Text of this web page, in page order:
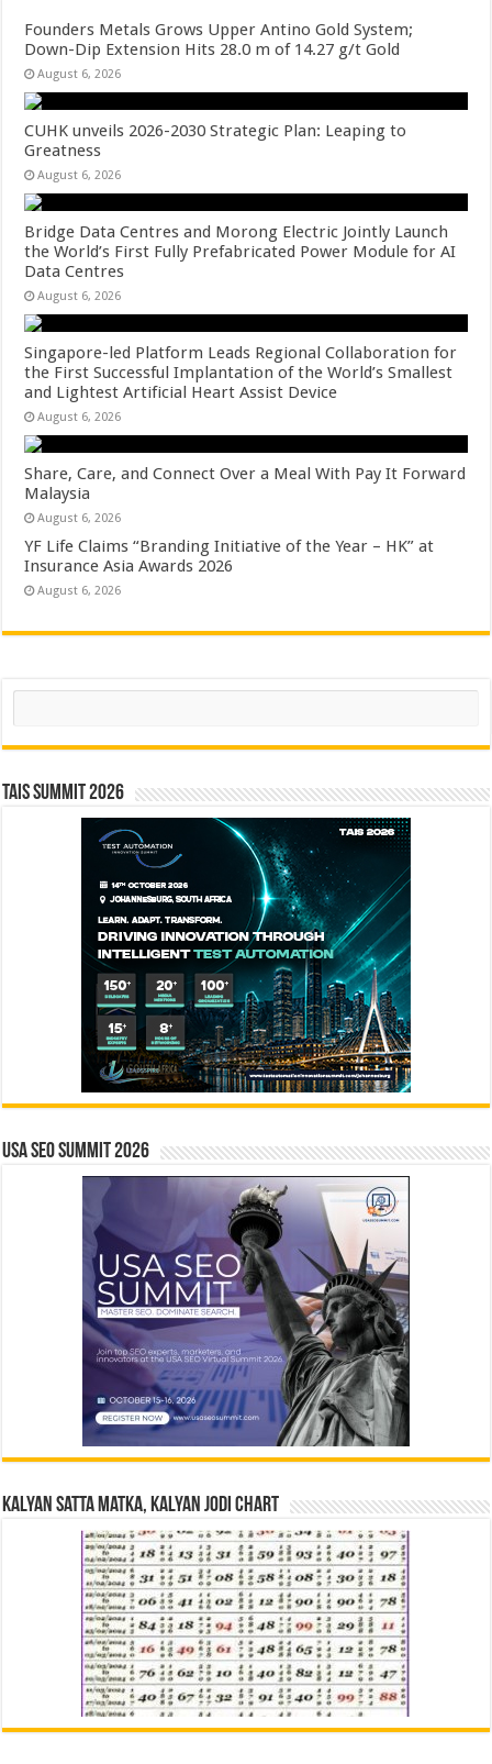
Founders Metals Grows Upper Antino Gold System;
Down-Dip Extension Hits 28.0 m of 14.27 g/t Gold
August 6, 2026
CUHK unveils 2026-2030 Strategic Plan: Leaping to
Greatness
August 6, 2026
Bridge Data Centres and Morong Electric Jointly Launch
the World’s First Fully Prefabricated Power Module for AI
Data Centres
August 6, 2026
Singapore-led Platform Leads Regional Collaboration for
the First Successful Implantation of the World’s Smallest
and Lightest Artificial Heart Assist Device
August 6, 2026
Share, Care, and Connect Over a Meal With Pay It Forward
Malaysia
August 6, 2026
YF Life Claims “Branding Initiative of the Year – HK” at
Insurance Asia Awards 2026
August 6, 2026
Search
TAIS Summit 2026
USA SEO SUMMIT 2026
Kalyan Satta Matka, Kalyan Jodi Chart